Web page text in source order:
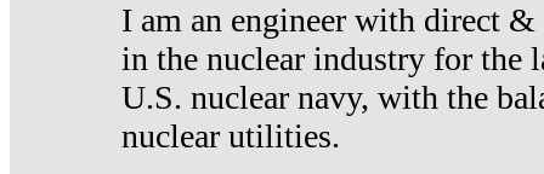
I am an engineer with direct
in the nuclear industry for the
U.S. nuclear navy, with the
nuclear utilities.